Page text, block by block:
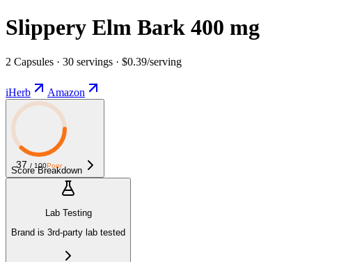
Slippery Elm Bark 400 mg
2 Capsules · 30 servings · $0.39/serving
iHerb Amazon
37 / 100Poor
Score Breakdown
Lab Testing
Brand is 3rd-party lab tested